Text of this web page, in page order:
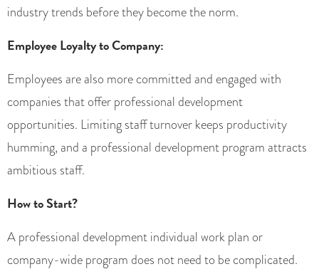
industry trends before they become the norm.
Employee Loyalty to Company:
Employees are also more committed and engaged with
companies that offer professional development
opportunities. Limiting staff turnover keeps productivity
humming, and a professional development program attracts
ambitious staff.
How to Start?
A professional development individual work plan or
company-wide program does not need to be complicated.